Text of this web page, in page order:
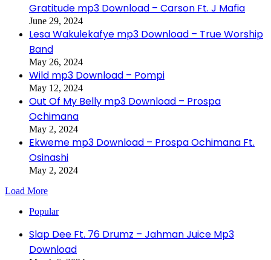
Gratitude mp3 Download – Carson Ft. J Mafia
June 29, 2024
Lesa Wakulekafye mp3 Download – True Worship
Band
May 26, 2024
Wild mp3 Download – Pompi
May 12, 2024
Out Of My Belly mp3 Download – Prospa
Ochimana
May 2, 2024
Ekweme mp3 Download – Prospa Ochimana Ft.
Osinashi
May 2, 2024
Load More
Popular
Slap Dee Ft. 76 Drumz – Jahman Juice Mp3
Download